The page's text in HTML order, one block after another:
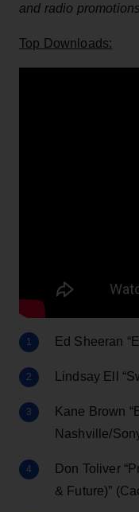
and radio
Top Downloads:
Ed Sheeran
Lindsay Ell
Kane Brown
Nashville/
Don Toliver
& Future)”